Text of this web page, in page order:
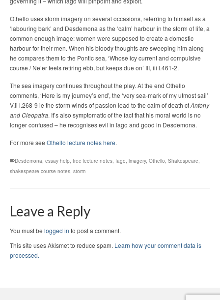
Othello uses storm imagery on several occasions, referring to himself as a
‘labouring bark’ and Desdemona as the ‘calm’ harbour in the storm of life, a
common enough image: women were supposed to create a domestic
harbour for their men. When his bloody thoughts are sweeping him along
he compares them to the Pontic sea, ‘Whose icy current and compulsive
course / Ne’er feels retiring ebb, but keeps due on’ III, iii l.461-2.
The sea imagery continues throughout the play. At the end Othello
comments, ‘Here is my journey’s end’, the ‘very sea-mark of my utmost sail’
V,ii l.268-9 ie the storm winds of passion lead to the calm of death cfAntony
and Cleopatra. It’s also symptomatic of the fact that his moral world is no
longer confused – he recognises evil in Iago and good in Desdemona.
For more see Othello lecture notes here.
Desdemona, essay help, free lecture notes, Iago, imagery, Othello, Shakespeare,
shakespeare course notes, storm
Leave a Reply
You must be logged in to post a comment.
This site uses Akismet to reduce spam. Learn how your comment data is
processed.